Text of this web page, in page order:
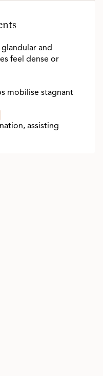
and
feel dense or
mobilise stagnant
assisting